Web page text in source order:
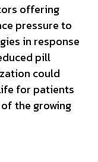
offering
pressure to
in response
pill
could
for patients
the growing